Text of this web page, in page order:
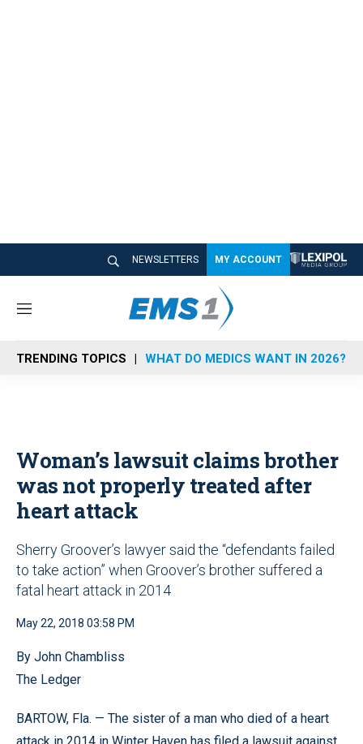
NEWSLETTERS MY ACCOUNT
M
n
u
TRENDING TOPICS WHAT DO MEDICS WANT IN 2026?
Woman’s lawsuit claims brother
was not properly treated after
heart attack
Sherry Groover’s lawyer said the “defendants failed
to take action” when Groover’s brother suffered a
fatal heart attack in 2014
May 22, 2018 03:58 PM
By John Chambliss
The Ledger
BARTOW, Fla. — The sister of a man who died of a heart